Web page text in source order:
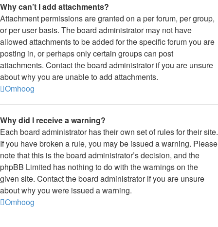
Why can’t I add attachments?
Attachment permissions are granted on a per forum, per group,
or per user basis. The board administrator may not have
allowed attachments to be added for the specific forum you are
posting in, or perhaps only certain groups can post
attachments. Contact the board administrator if you are unsure
about why you are unable to add attachments.
Omhoog
Why did I receive a warning?
Each board administrator has their own set of rules for their site.
If you have broken a rule, you may be issued a warning. Please
note that this is the board administrator’s decision, and the
phpBB Limited has nothing to do with the warnings on the
given site. Contact the board administrator if you are unsure
about why you were issued a warning.
Omhoog